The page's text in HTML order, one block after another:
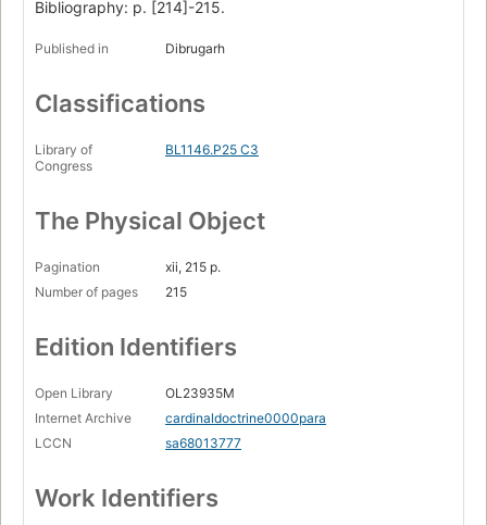
Bibliography: p. [214]-215.
Published in Dibrugarh
Classifications
Library of
Congress
BL1146.P25 C3
The Physical Object
Pagination
xii, 215 p.
Number of pages
215
Edition Identifiers
Open Library
OL23935M
Internet Archive
cardinaldoctrine0000para
LCCN
sa68013777
Work Identifiers